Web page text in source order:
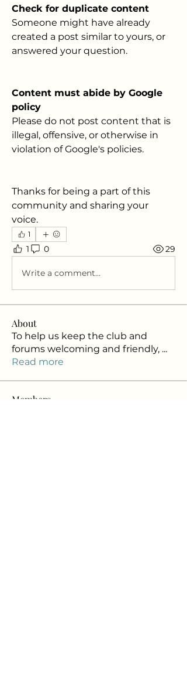
Check for duplicate content
Someone might have already
created a post similar to yours, or
answered your question.
Content must abide by Google
policy
Please do not post content that is
illegal, offensive, or otherwise in
violation of Google's policies.
Thanks for being a part of this
community and sharing your
voice.
1
1 0 29
Write a comment...
About
To help us keep the club and
forums welcoming and friendly, ...
Read more
Members